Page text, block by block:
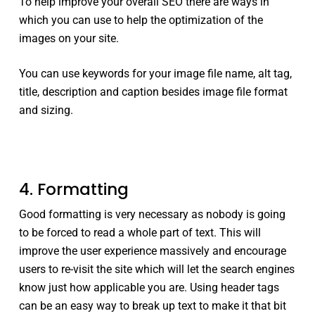
which you can use to help the optimization of the
images on your site.
You can use keywords for your image file name, alt tag,
title, description and caption besides image file format
and sizing.
4. Formatting
Good formatting is very necessary as nobody is going
to be forced to read a whole part of text. This will
improve the user experience massively and encourage
users to re-visit the site which will let the search engines
know just how applicable you are. Using header tags
can be an easy way to break up text to make it that bit